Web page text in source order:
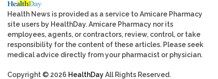
Health News is provided as a service to Amicare Pharmacy
site users by HealthDay. Amicare Pharmacy nor its
employees, agents, or contractors, review, control, or take
responsibility for the content of these articles. Please seek
medical advice directly from your pharmacist or physician.
Copyright © 2026 HealthDayAll Rights Reserved.